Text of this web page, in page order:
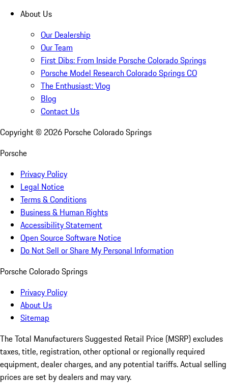
About Us
Our Dealership
Our Team
First Dibs: From Inside Porsche Colorado Springs
Porsche Model Research Colorado Springs CO
The Enthusiast: Vlog
Blog
Contact Us
Copyright © 2026 Porsche Colorado Springs
Porsche
Privacy Policy
Legal Notice
Terms & Conditions
Business & Human Rights
Accessibility Statement
Open Source Software Notice
Do Not Sell or Share My Personal Information
Porsche Colorado Springs
Privacy Policy
About Us
Sitemap
The Total Manufacturers Suggested Retail Price (MSRP) excludes
taxes, title, registration, other optional or regionally required
equipment, dealer charges, and any potential tariffs. Actual selling
prices are set by dealers and may vary.